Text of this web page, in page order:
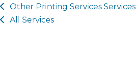
Other Printing Services Services
All Services